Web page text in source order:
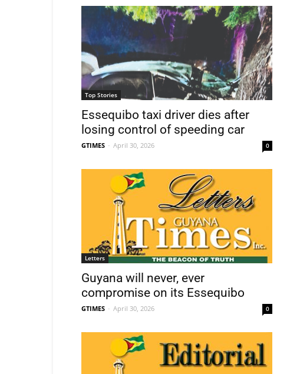
Top Stories
Essequibo taxi driver dies after
losing control of speeding car
GTIMES - April 30, 2026 0
Letters
Guyana will never, ever
compromise on its Essequibo
GTIMES - April 30, 2026 0